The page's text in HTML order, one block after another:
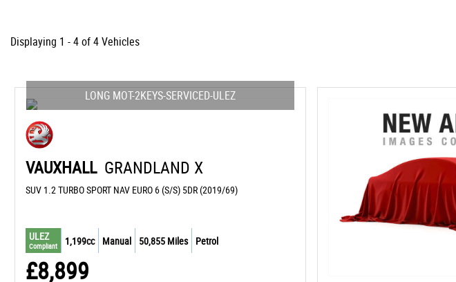
Displaying 1 - 4 of 4 Vehicles
LONG MOT-2KEYS-SERVICED-ULEZ
VAUXHALL GRANDLAND X
SUV 1.2 TURBO SPORT NAV EURO 6 (S/S) 5DR (2019/69)
ULEZ
Compliant 1,199cc Manual 50,855 Miles Petrol
£8,899